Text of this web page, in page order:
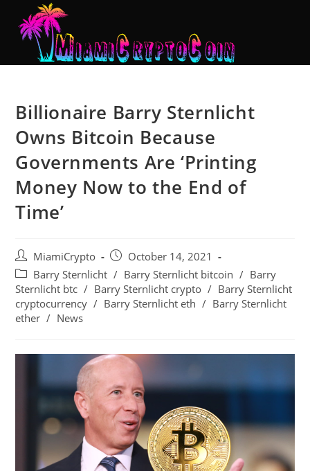
Billionaire Barry Sternlicht
Owns Bitcoin Because
Governments Are ‘Printing
Money Now to the End of
Time’
MiamiCrypto
October 14, 2021
Barry Sternlicht / Barry Sternlicht bitcoin / Barry
Sternlicht btc / Barry Sternlicht crypto / Barry Sternlicht
cryptocurrency / Barry Sternlicht eth / Barry Sternlicht
ether / News